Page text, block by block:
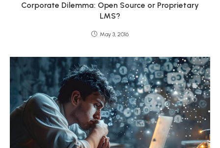
Corporate Dilemma: Open Source or Proprietary
LMS?
May 3, 2016